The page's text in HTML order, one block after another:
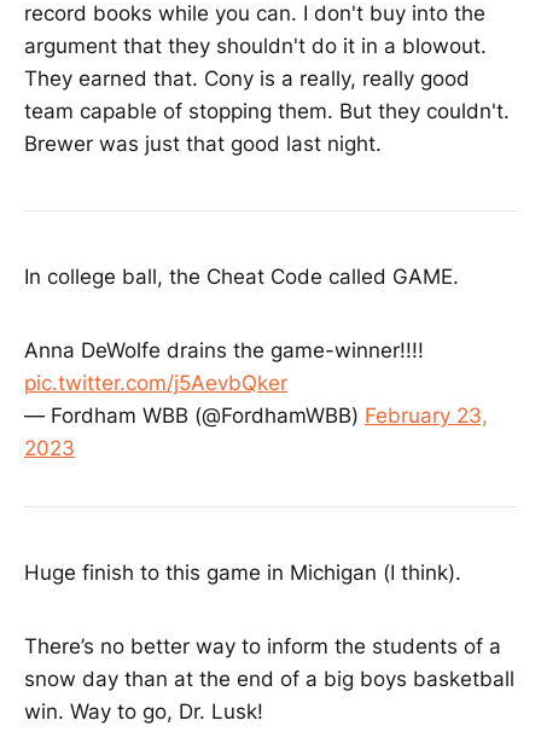
record books while you can. I don't buy into the
argument that they shouldn't do it in a blowout.
They earned that. Cony is a really, really good
team capable of stopping them. But they couldn't.
Brewer was just that good last night.
In college ball, the Cheat Code called GAME.
Anna DeWolfe drains the game-winner!!!!
pic.twitter.com/j5AevbQker
— Fordham WBB (@FordhamWBB) February 23,
2023
Huge finish to this game in Michigan (I think).
There’s no better way to inform the students of a
snow day than at the end of a big boys basketball
win. Way to go, Dr. Lusk!